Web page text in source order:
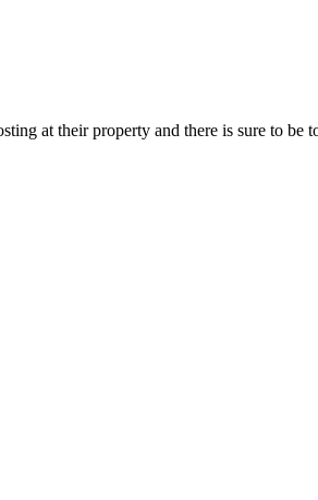
at their property and there is sure to be